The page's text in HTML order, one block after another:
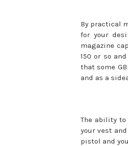
By practical
for your
magazine
150 or so
that some
and as a
The ability
your vest
pistol and